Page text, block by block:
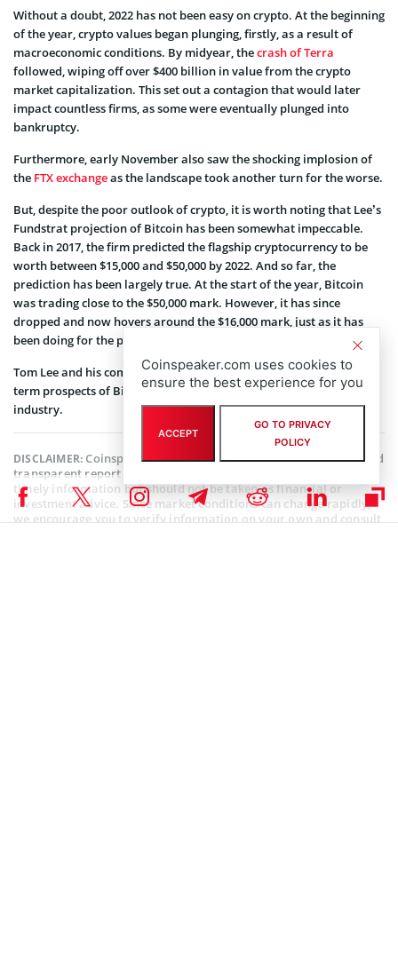
Without a doubt, 2022 has not been easy on crypto. At the beginning
of the year, crypto values began plunging, firstly, as a result of
macroeconomic conditions. By midyear, thecrash of Terra
followed, wiping off over $400 billion in value from the crypto
market capitalization. This set out a contagion that would later
impact countless firms, as some were eventually plunged into
bankruptcy.
Furthermore, early November also saw the shocking implosion of
the FTX exchangeas the landscape took another turn for the worse.
But, despite the poor outlook of crypto, it is worth noting that Lee’s
Fundstrat projection of Bitcoin has been somewhat impeccable.
Back in 2017, the firm predicted the flagship cryptocurrency to be
worth between $15,000 and $50,000 by 2022. And so far, the
prediction has been largely true. At the start of the year, Bitcoin
was trading close to the $50,000 mark. However, it has since
dropped and now hovers around the $16,000 mark, just as it has
been doing for the past few days.
Tom Lee and his company remain fairly optimistic about the long-
term prospects of Bitcoin and of the future of the entire crypto
industry.
DISCLAIMER:Coinspeaker is committed to providing unbiased and
transparent reporting. This article aims to deliver accurate and
timely information but should not be taken as financial or
investment advice. Since market conditions can change rapidly,
we encourage you to verify information on your own and consult
Coinspeaker.com uses cookies to
ensure the best experience for you
ACCEPT
GO TO PRIVACY
POLICY